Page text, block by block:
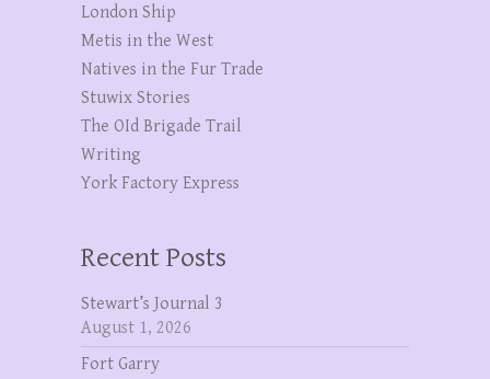
London Ship
Metis in the West
Natives in the Fur Trade
Stuwix Stories
The OId Brigade Trail
Writing
York Factory Express
Recent Posts
Stewart’s Journal 3
August 1, 2026
Fort Garry